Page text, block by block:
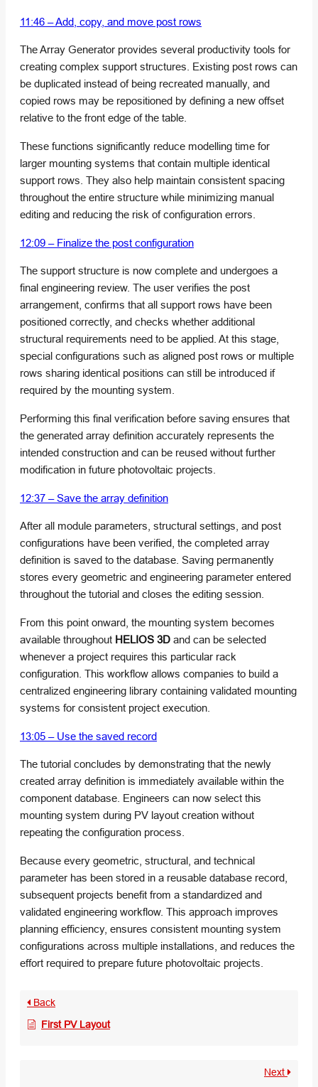
11:46 – Add, copy, and move post rows
The Array Generator provides several productivity tools for
creating complex support structures. Existing post rows can
be duplicated instead of being recreated manually, and
copied rows may be repositioned by defining a new offset
relative to the front edge of the table.
These functions significantly reduce modelling time for
larger mounting systems that contain multiple identical
support rows. They also help maintain consistent spacing
throughout the entire structure while minimizing manual
editing and reducing the risk of configuration errors.
12:09 – Finalize the post configuration
The support structure is now complete and undergoes a
final engineering review. The user verifies the post
arrangement, confirms that all support rows have been
positioned correctly, and checks whether additional
structural requirements need to be applied. At this stage,
special configurations such as aligned post rows or multiple
rows sharing identical positions can still be introduced if
required by the mounting system.
Performing this final verification before saving ensures that
the generated array definition accurately represents the
intended construction and can be reused without further
modification in future photovoltaic projects.
12:37 – Save the array definition
After all module parameters, structural settings, and post
configurations have been verified, the completed array
definition is saved to the database. Saving permanently
stores every geometric and engineering parameter entered
throughout the tutorial and closes the editing session.
From this point onward, the mounting system becomes
available throughout HELIOS 3D and can be selected
whenever a project requires this particular rack
configuration. This workflow allows companies to build a
centralized engineering library containing validated mounting
systems for consistent project execution.
13:05 – Use the saved record
The tutorial concludes by demonstrating that the newly
created array definition is immediately available within the
component database. Engineers can now select this
mounting system during PV layout creation without
repeating the configuration process.
Because every geometric, structural, and technical
parameter has been stored in a reusable database record,
subsequent projects benefit from a standardized and
validated engineering workflow. This approach improves
planning efficiency, ensures consistent mounting system
configurations across multiple installations, and reduces the
effort required to prepare future photovoltaic projects.
Back
First PV Layout
Next